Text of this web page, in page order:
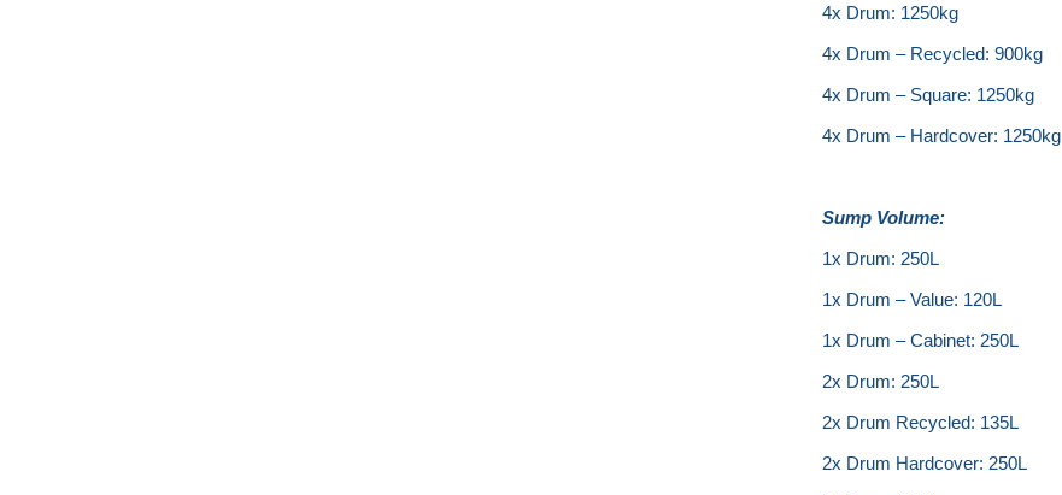
4x Drum: 1250kg
4x Drum – Recycled: 900kg
4x Drum – Square: 1250kg
4x Drum – Hardcover: 1250kg
Sump Volume:
1x Drum: 250L
1x Drum – Value: 120L
1x Drum – Cabinet: 250L
2x Drum: 250L
2x Drum Recycled: 135L
2x Drum Hardcover: 250L